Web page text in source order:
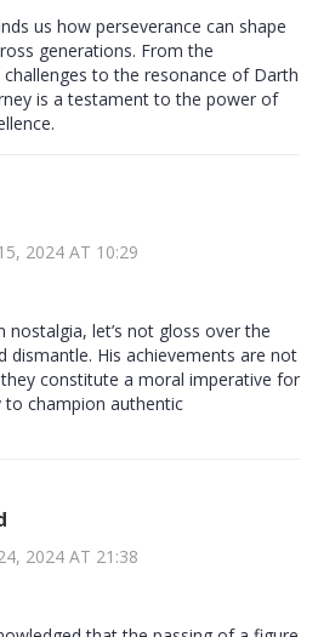
us how perseverance can shape
generations. From the
to the resonance of Darth
is a testament to the power of
2024 AT 10:29
nostalgia, let’s not gloss over the
dismantle. His achievements are not
constitute a moral imperative for
champion authentic
2024 AT 21:38